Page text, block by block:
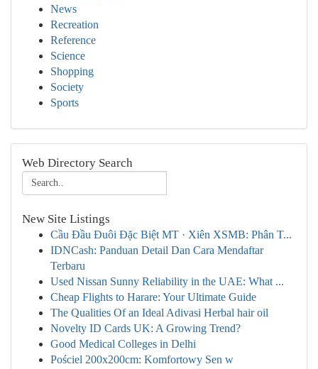
News
Recreation
Reference
Science
Shopping
Society
Sports
Web Directory Search
New Site Listings
Cầu Đầu Đuôi Đặc Biệt MT · Xiên XSMB: Phân T...
IDNCash: Panduan Detail Dan Cara Mendaftar
Terbaru
Used Nissan Sunny Reliability in the UAE: What ...
Cheap Flights to Harare: Your Ultimate Guide
The Qualities Of an Ideal Adivasi Herbal hair oil
Novelty ID Cards UK: A Growing Trend?
Good Medical Colleges in Delhi
Pościel 200x200cm: Komfortowy Sen w